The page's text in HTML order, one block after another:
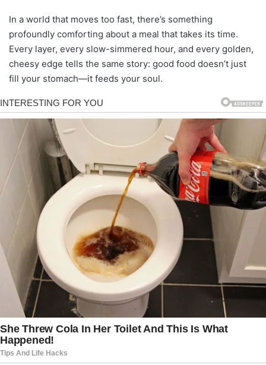
In a world that moves too fast, there’s something
profoundly comforting about a meal that takes its time.
Every layer, every slow-simmered hour, and every golden,
cheesy edge tells the same story: good food doesn’t just
fill your stomach—it feeds your soul.